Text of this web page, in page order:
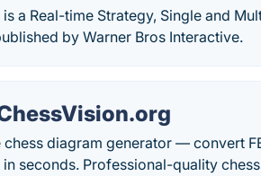
is a Real-time Strategy, Single and
by Warner Bros Interactive.
chess diagram generator — convert
in seconds. Professional-quality